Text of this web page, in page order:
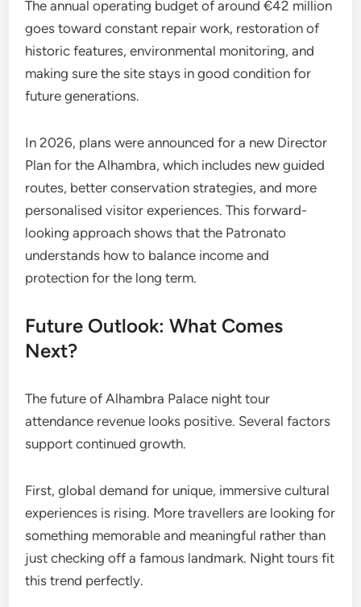
The annual operating budget of around €42 million
goes toward constant repair work, restoration of
historic features, environmental monitoring, and
making sure the site stays in good condition for
future generations.
In 2026, plans were announced for a new Director
Plan for the Alhambra, which includes new guided
routes, better conservation strategies, and more
personalised visitor experiences. This forward-
looking approach shows that the Patronato
understands how to balance income and
protection for the long term.
Future Outlook: What Comes
Next?
The future of Alhambra Palace night tour
attendance revenue looks positive. Several factors
support continued growth.
First, global demand for unique, immersive cultural
experiences is rising. More travellers are looking for
something memorable and meaningful rather than
just checking off a famous landmark. Night tours fit
this trend perfectly.